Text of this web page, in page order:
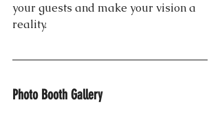
your guests and make your vision a
reality.
Photo Booth Gallery